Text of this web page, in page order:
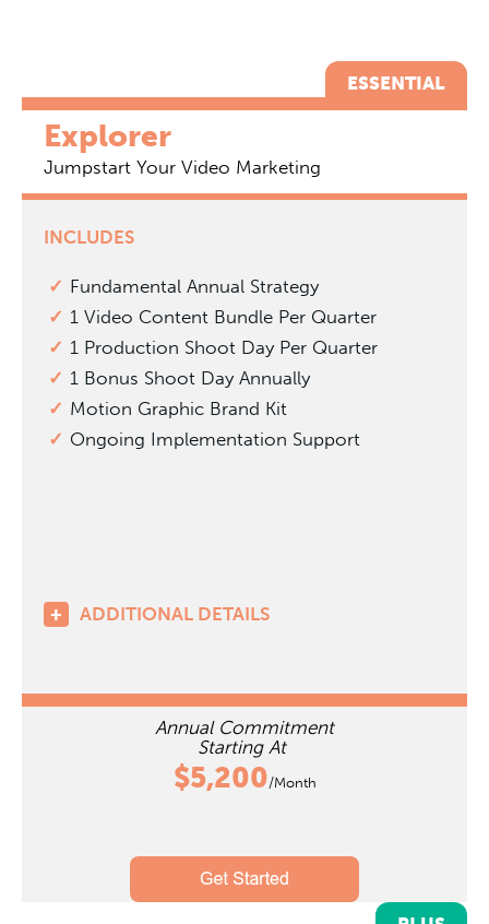
ESSENTIAL
Explorer
Jumpstart Your Video Marketing
INCLUDES
Fundamental Annual Strategy
1 Video Content Bundle Per Quarter
1 Production Shoot Day Per Quarter
1 Bonus Shoot Day Annually
Motion Graphic Brand Kit
Ongoing Implementation Support
ADDITIONAL DETAILS
Annual Commitment
Starting At
$5,200/Month